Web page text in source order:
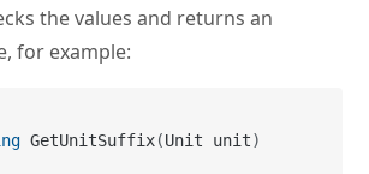
the values and returns an
for example:
GetUnitSuffix(Unit unit)